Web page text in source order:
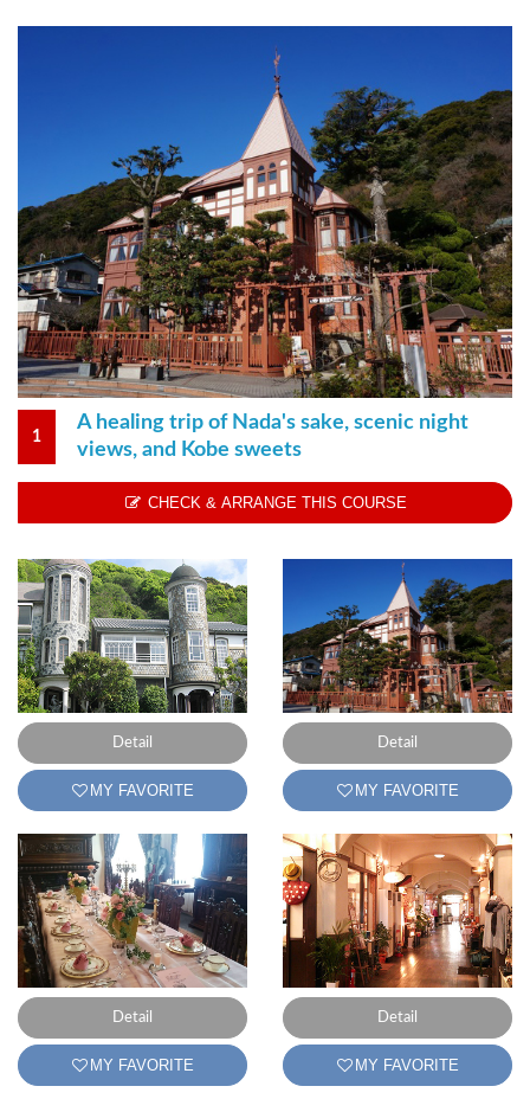
1
A healing trip of Nada's sake, scenic night
views, and Kobe sweets
CHECK & ARRANGE THIS COURSE
Detail
MY FAVORITE
Detail
MY FAVORITE
Detail
MY FAVORITE
Detail
MY FAVORITE